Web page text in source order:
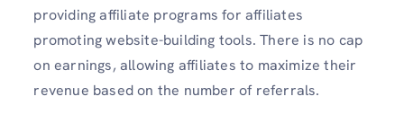
providing affiliate programs for affiliates
promoting website-building tools. There is no cap
on earnings, allowing affiliates to maximize their
revenue based on the number of referrals.